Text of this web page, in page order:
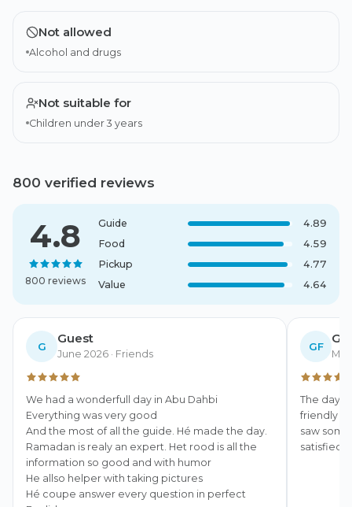
Not allowed
Alcohol and drugs
Not suitable for
Children under 3 years
800 verified reviews
4.8
800 reviews
Guide
4.89
Food
4.59
Pickup
4.77
Value
4.64
G
Guest
June 2026 · Friends
We had a wonderfull day in Abu Dahbi
Everything was very good
And the most of all the guide. Hé made the day.
Ramadan is realy an expert. Het rood is all the
information so good and with humor
He allso helper with taking pictures
Hé coupe answer every question in perfect
GF
The day
friendly
saw
satisfied.